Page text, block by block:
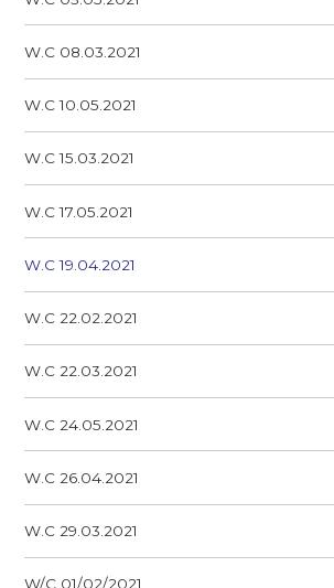
W.C 08.03.2021
W.C 10.05.2021
W.C 15.03.2021
W.C 17.05.2021
W.C 19.04.2021
W.C 22.02.2021
W.C 22.03.2021
W.C 24.05.2021
W.C 26.04.2021
W.C 29.03.2021
W/C 01/02/2021